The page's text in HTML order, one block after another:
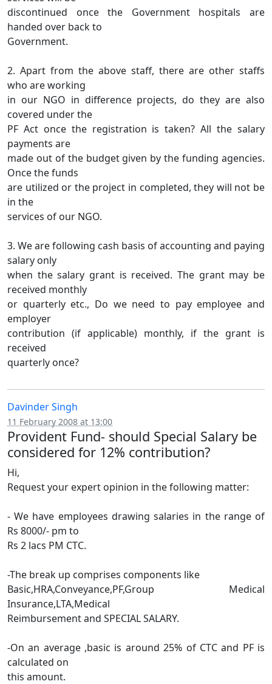
discontinued once the Government hospitals are
handed over back to
Government.
2. Apart from the above staff, there are other staffs
who are working
in our NGO in difference projects, do they are also
covered under the
PF Act once the registration is taken? All the salary
payments are
made out of the budget given by the funding agencies.
Once the funds
are utilized or the project in completed, they will not be
in the
services of our NGO.
3. We are following cash basis of accounting and paying
salary only
when the salary grant is received. The grant may be
received monthly
or quarterly etc., Do we need to pay employee and
employer
contribution (if applicable) monthly, if the grant is
received
quarterly once?
Davinder Singh
11 February 2008 at 13:00
Provident Fund- should Special Salary be
considered for 12% contribution?
Hi,
Request your expert opinion in the following matter:
- We have employees drawing salaries in the range of
Rs 8000/- pm to
Rs 2 lacs PM CTC.
-The break up comprises components like
Basic,HRA,Conveyance,PF,Group Medical
Insurance,LTA,Medical
Reimbursement and SPECIAL SALARY.
-On an average ,basic is around 25% of CTC and PF is
calculated on
this amount.